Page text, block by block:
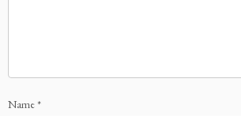
Name*